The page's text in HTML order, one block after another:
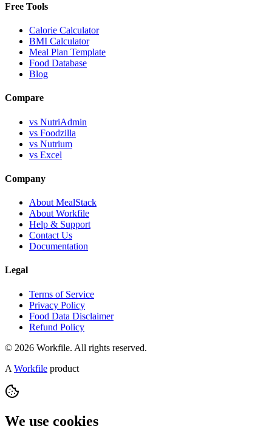
Free Tools
Calorie Calculator
BMI Calculator
Meal Plan Template
Food Database
Blog
Compare
vs NutriAdmin
vs Foodzilla
vs Nutrium
vs Excel
Company
About MealStack
About Workfile
Help & Support
Contact Us
Documentation
Legal
Terms of Service
Privacy Policy
Food Data Disclaimer
Refund Policy
© 2026 Workfile. All rights reserved.
A Workfile product
We use cookies